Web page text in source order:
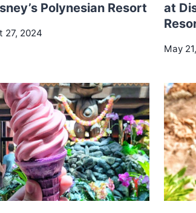
Polynesian Resort
27, 2024
at
May